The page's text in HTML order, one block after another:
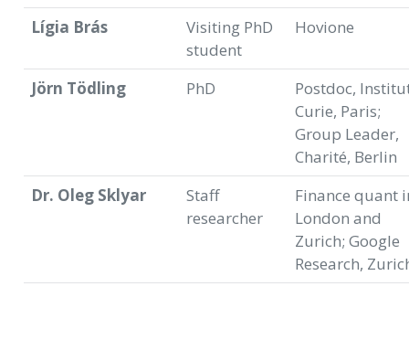
Lígia Brás
Visiting PhD
student
Hovione
Jörn Tödling PhD
Postdoc,
Curie, Paris;
Group Leader,
Charité, Berlin
Dr. Oleg Sklyar
Staff
researcher
Finance quant
London and
Zurich; Google
Research,